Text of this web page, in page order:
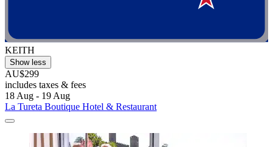
KEITH
Show less
AU$299
includes taxes & fees
18 Aug - 19 Aug
La Tureta Boutique Hotel & Restaurant